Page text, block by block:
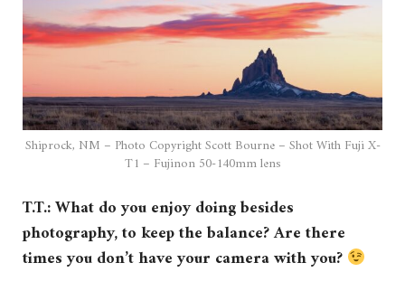
Shiprock, NM – Photo Copyright Scott Bourne – Shot With Fuji X-
T1 – Fujinon 50-140mm lens
T.T.: What do you enjoy doing besides
photography, to keep the balance? Are there
times you don’t have your camera with you?